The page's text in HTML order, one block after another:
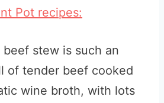
Pot recipes:
beef stew is such an
of tender beef cooked
wine broth, with lots